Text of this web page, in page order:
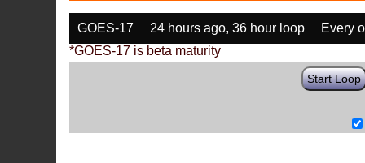
GOES-17 24 hours ago, 36 hour loop
Every
*GOES-17 is beta maturity
Start Loop